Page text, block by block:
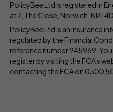
PolicyBee Ltd is registered in
at 7, The Close, Norwich, NR1
PolicyBee Ltd is an insurance
regulated by the Financial
reference number 945969.
register by visiting the FCA's
contacting the FCA on 0300